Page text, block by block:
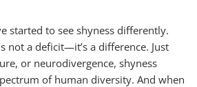
started to see shyness differently.
not a deficit—it’s a difference. Just
or neurodivergence, shyness
of human diversity. And when